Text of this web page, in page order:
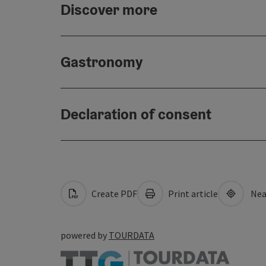
Discover more
Gastronomy
Declaration of consent
Create PDF Print article
powered by TOURDATA